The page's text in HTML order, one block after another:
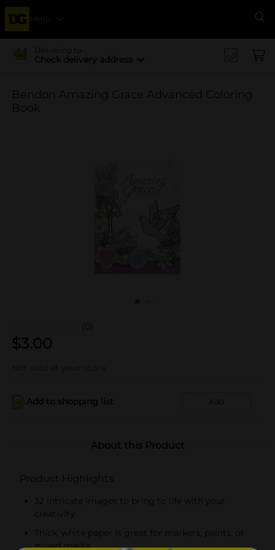
Menu
Delivering to
Check delivery address
Bendon Amazing Grace Advanced Coloring
Book
(0)
$3.00
Not sold at your store
Add to shopping list Add
About this Product
Product Highlights
32 intricate images to bring to life with your
creativity
Thick, white paper is great for markers, paints, or
mixed media